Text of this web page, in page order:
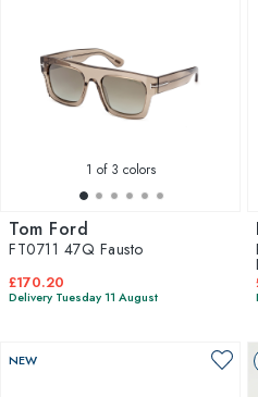
1 of 3 colors
Tom Ford
FT0711 47Q Fausto
£170.20
Delivery Tuesday 11 August
NEW